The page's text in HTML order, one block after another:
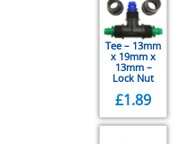
Tee – 13mm
x 19mm x
13mm –
Lock Nut
£1.89